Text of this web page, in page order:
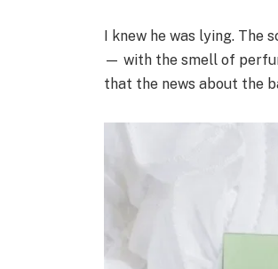
I knew he was lying. The
— with the smell of
that the news about the